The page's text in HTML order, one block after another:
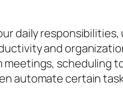
daily
and
scheduling
automate certain